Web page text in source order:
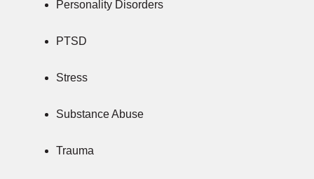
Personality Disorders
PTSD
Stress
Substance Abuse
Trauma